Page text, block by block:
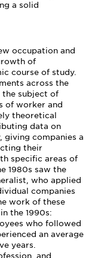
a solid
occupation and
of
course of study.
across the
the subject of
of worker and
theoretical
data on
companies a
their
specific areas of
1980s saw the
who applied
companies
work of these
the 1990s:
who followed
an average
years.
and